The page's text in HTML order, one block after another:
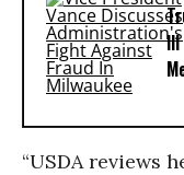
Ill
“USDA reviews